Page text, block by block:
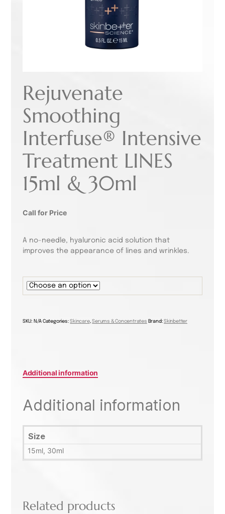
Rejuvenate
Smoothing
Interfuse® Intensive
Treatment LINES
15ml & 30ml
Call for Price
A no-needle, hyaluronic acid solution that
improves the appearance of lines and wrinkles.
SKU: N/A Categories:Skincare,Serums & Concentrates Brand:Skinbetter
Additional information
Additional information
Size
15ml, 30ml
Related products